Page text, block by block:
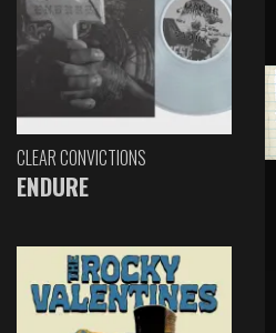
CLEAR CONVICTIONS
ENDURE